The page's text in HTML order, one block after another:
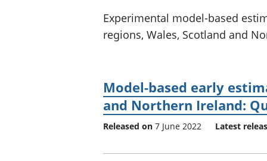
Experimental model-based
regions, Wales, Scotland and
Model-based early
and Northern Ireland:
Released on 7 June 2022 Latest